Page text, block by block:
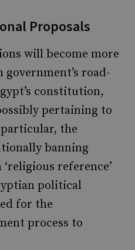
Proposals
will become more
road-
constitution,
pertaining to
the
banning
reference’
political
for the
process to